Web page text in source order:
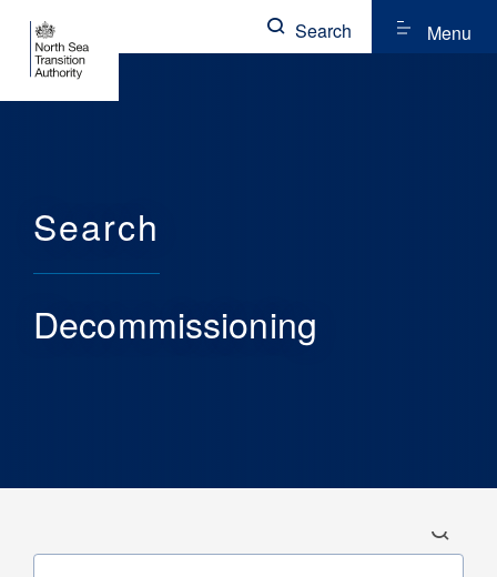
Search Menu
Search
Decommissioning